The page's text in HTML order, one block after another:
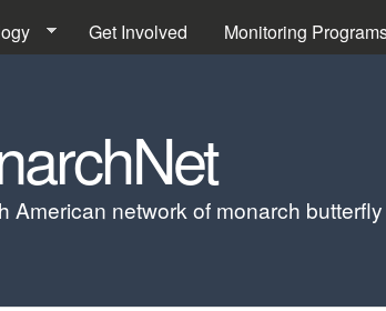
Get Involved Monitoring
American network of monarch